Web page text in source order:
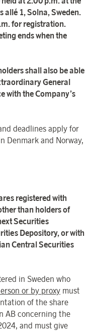
allé 1, Solna, Sweden.
for registration.
ends when the
shall also be able
General
with the Company’s
deadlines apply for
Denmark and Norway,
registered with
than holders of
Securities
Depository, or with
Central Securities
in Sweden who
or by proxy must
of the share
AB concerning the
4, and must give